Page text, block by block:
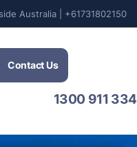
Australia | +61731802150
Contact Us
1300 911 334